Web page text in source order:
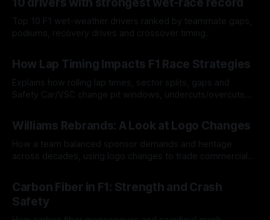
Top 10 F1 wet-weather drivers ranked by teammate gaps,
podiums, recovery drives and crossover timing.
How Lap Timing Impacts F1 Race Strategies
Explains how rolling lap times, sector splits, gaps and
Safety Car/VSC change pit windows, undercuts/overcuts
Williams Rebrands: A Look at Logo Changes
How a team balanced sponsor demands and heritage
across decades, using logo changes to trade commercial
Carbon Fiber in F1: Strength and Crash
Safety